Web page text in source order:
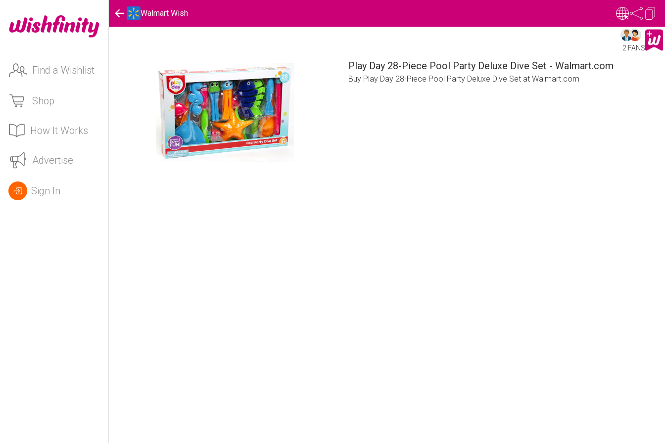
Find a Wishlist
Shop
How It Works
Advertise
Sign In
Walmart Wish
2 FANS
Play Day 28-Piece Pool Party Deluxe Dive Set - Walmart.com
Buy Play Day 28-Piece Pool Party Deluxe Dive Set at Walmart.com